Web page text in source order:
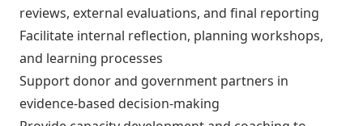
reviews, external evaluations, and final reporting
Facilitate internal reflection, planning workshops,
and learning processes
Support donor and government partners in
evidence-based decision-making